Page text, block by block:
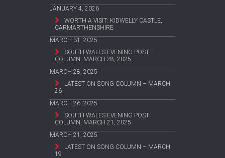
JANUARY 4, 2026
WORTH A VISIT: KIDWELLY CASTLE,
CARMARTHENSHIRE
MARCH 31, 2025
SOUTH WALES EVENING POST
COLUMN, MARCH 28, 2025
MARCH 28, 2025
LATEST ON SONG COLUMN – MARCH
26
MARCH 26, 2025
SOUTH WALES EVENING POST
COLUMN, MARCH 21, 2025
MARCH 21, 2025
LATEST ON SONG COLUMN – MARCH
19